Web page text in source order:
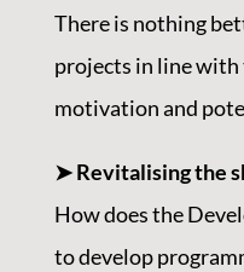
There is nothing
projects in line
motivation and
➤ Revitalising the
How does the
to develop